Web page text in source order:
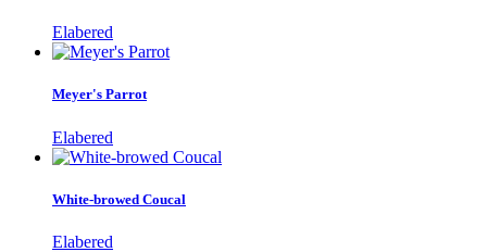
Elabered
Meyer's Parrot
Elabered
White-browed Coucal
Elabered